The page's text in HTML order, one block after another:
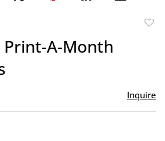
Print-A-Month
Inquire